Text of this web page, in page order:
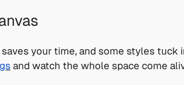
your time, and some styles
and watch the whole space come